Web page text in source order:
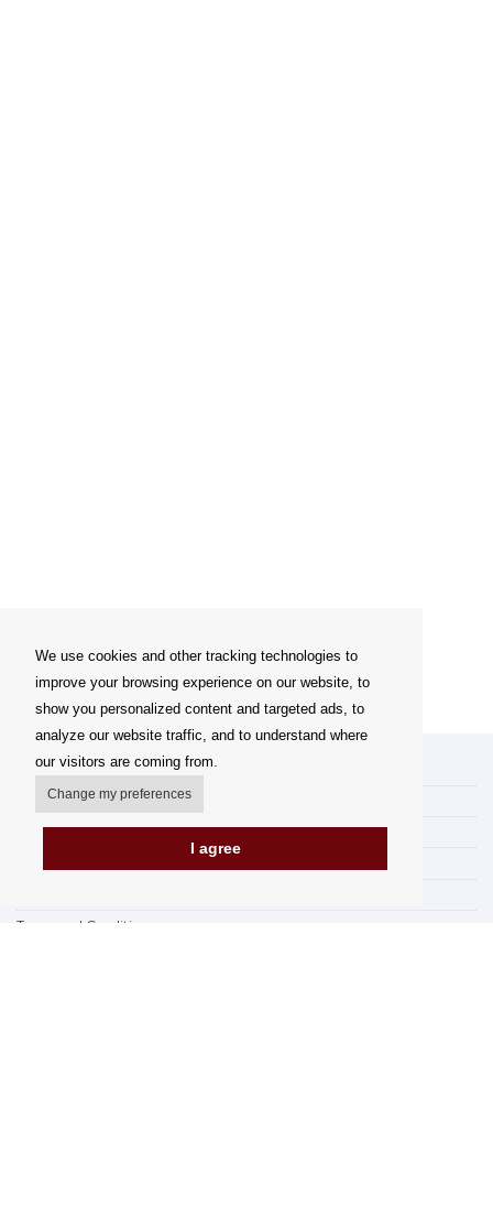
We use cookies and other tracking technologies to
improve your browsing experience on our website, to
show you personalized content and targeted ads, to
analyze our website traffic, and to understand where
our visitors are coming from.
Change my preferences
I agree
My account
Delivery Options
Payment options
Terms and Conditions